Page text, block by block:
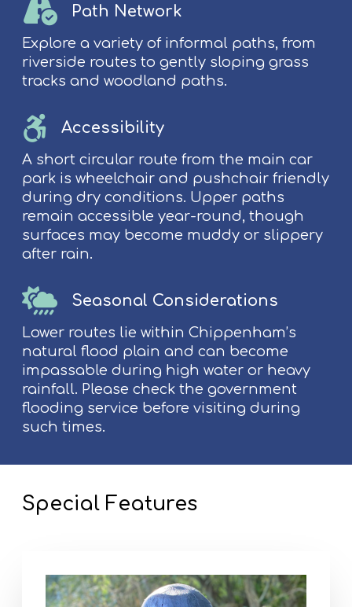
Path Network
Explore a variety of informal paths, from
riverside routes to gently sloping grass
tracks and woodland paths.
Accessibility
A short circular route from the main car
park is wheelchair and pushchair friendly
during dry conditions. Upper paths
remain accessible year-round, though
surfaces may become muddy or slippery
after rain.
Seasonal Considerations
Lower routes lie within Chippenham’s
natural flood plain and can become
impassable during high water or heavy
rainfall. Please check the government
flooding service before visiting during
such times.
Special Features